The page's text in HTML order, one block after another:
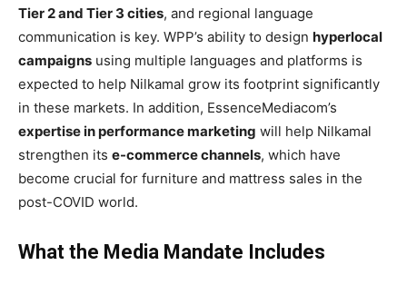
Tier 2 and Tier 3 cities, and regional language
communication is key. WPP’s ability to design hyperlocal
campaigns using multiple languages and platforms is
expected to help Nilkamal grow its footprint significantly
in these markets. In addition, EssenceMediacom’s
expertise in performance marketing will help Nilkamal
strengthen its e-commerce channels, which have
become crucial for furniture and mattress sales in the
post-COVID world.
What the Media Mandate Includes